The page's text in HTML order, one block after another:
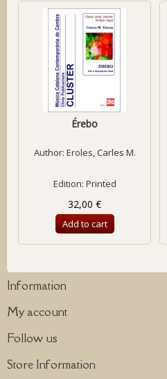
Érebo
Author: Eroles, Carles M.
Edition: Printed
32,00 €
Add to cart
Information
My account
Follow us
Store Information